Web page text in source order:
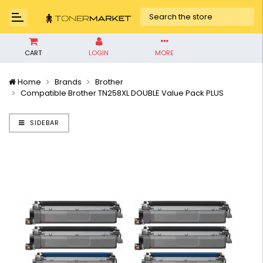
CART LOGIN MORE
Home Brands
Brother
Compatible Brother TN258XL DOUBLE Value Pack PLUS
SIDEBAR